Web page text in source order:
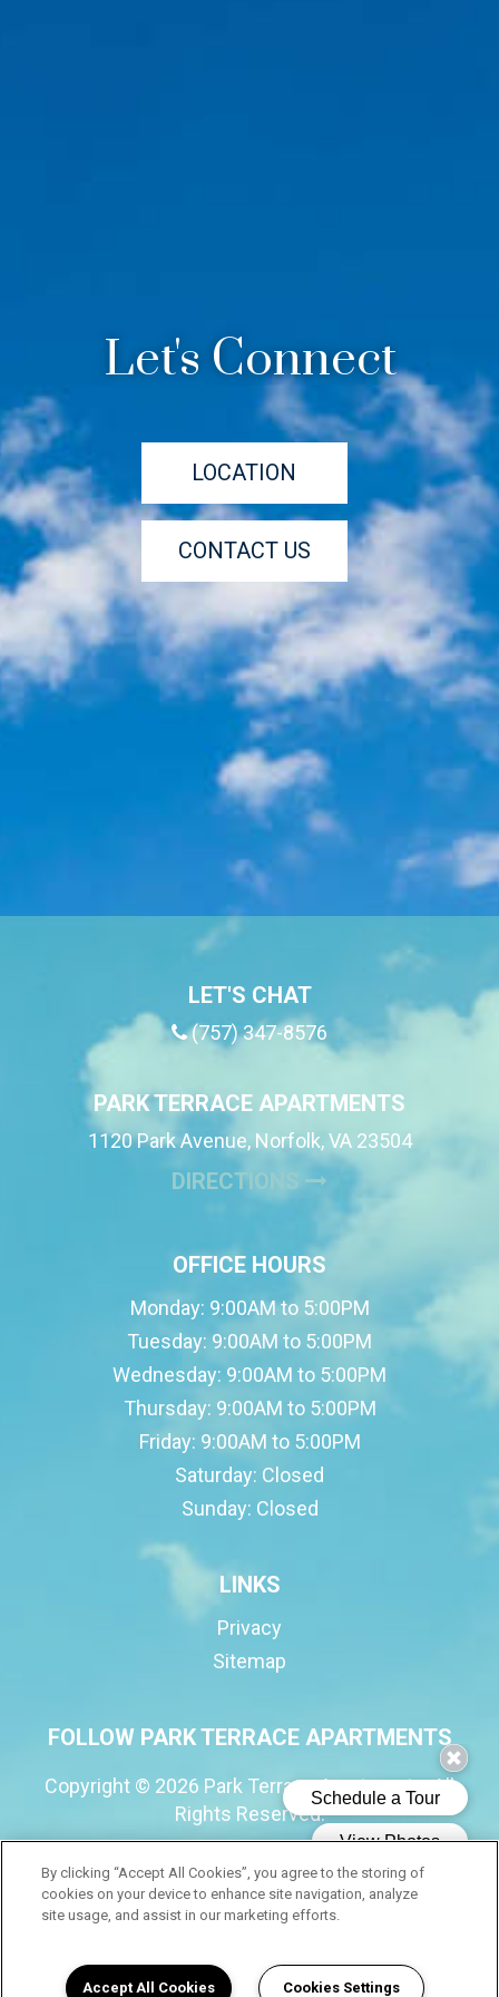
Let's Connect
LOCATION
CONTACT US
LET'S CHAT
(757) 347-8576
PARK TERRACE APARTMENTS
1120 Park Avenue, Norfolk, VA 23504
DIRECTIONS (OPENS IN A
OFFICE HOURS
Monday: 9:00AM to 5:00PM
Tuesday: 9:00AM to 5:00PM
Wednesday: 9:00AM to 5:00PM
Thursday: 9:00AM to 5:00PM
Friday: 9:00AM to 5:00PM
Saturday: Closed
Sunday: Closed
LINKS
Privacy
Sitemap
FOLLOW PARK TERRACE APARTMENTS
Copyright © 2026 Park Terrace Apartments. All
Rights Reserved.
(opens in a new
By clicking “Accept All Cookies”, you agree to the storing of
cookies on your device to enhance site navigation, analyze
site usage, and assist in our marketing efforts.
Accept All Cookies Cookies Settings